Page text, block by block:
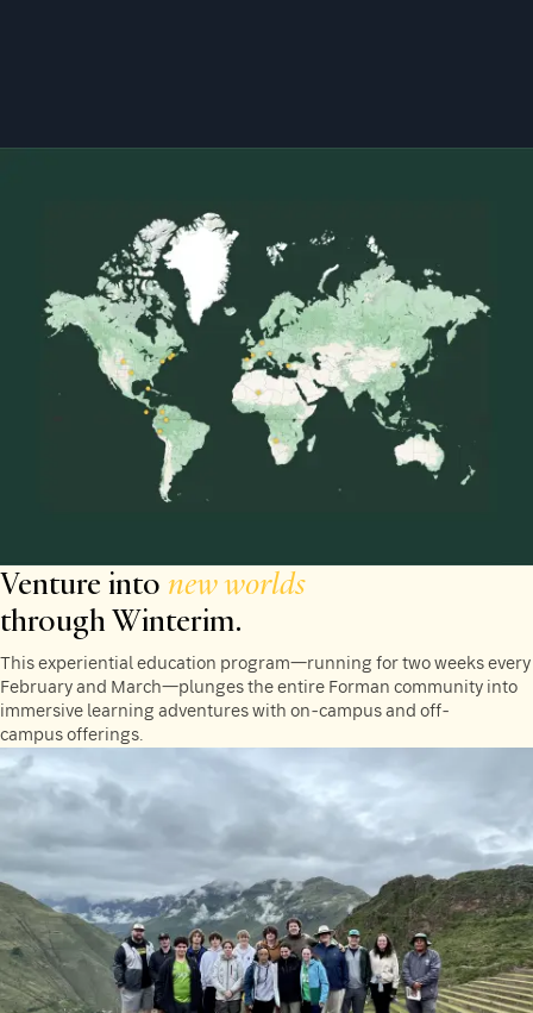
Venture into new worlds
through Winterim.
This experiential education program—running for two weeks every
February and March—plunges the entire Forman community into
immersive learning adventures with on-campus and off-
campus offerings.